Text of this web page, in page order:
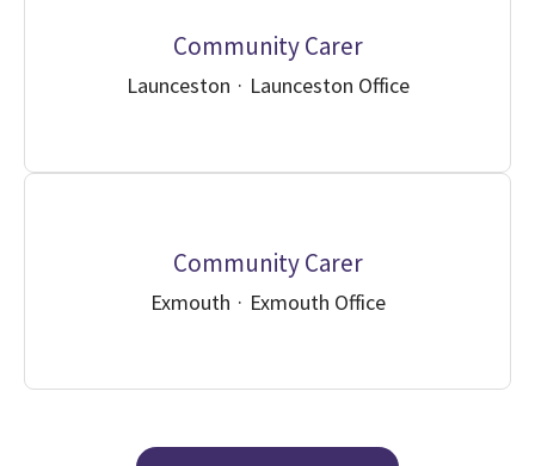
Community Carer
Launceston · Launceston Office
Community Carer
Exmouth · Exmouth Office